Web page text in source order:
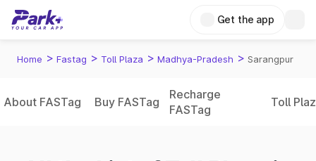
Get the app
Home > Fastag > Toll Plaza > Madhya-Pradesh > Sarangpur
About FASTag Buy FASTag
Recharge
FASTag
Toll